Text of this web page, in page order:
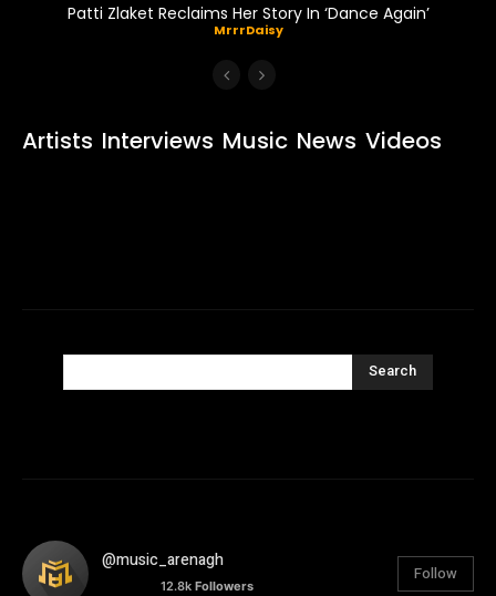
Patti Zlaket Reclaims Her Story In ‘Dance Again’
MrrrDaisy
Artists Interviews Music News Videos
Search
@music_arenagh
12.8k Followers
Follow